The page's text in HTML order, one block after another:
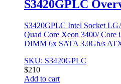
S3420GPLC
S3420GPLC Intel Socket
Quad Core Xeon 3400/ Core
DIMM 6x SATA 3.0Gb/s
SKU: S3420GPLC
$210
Add to cart